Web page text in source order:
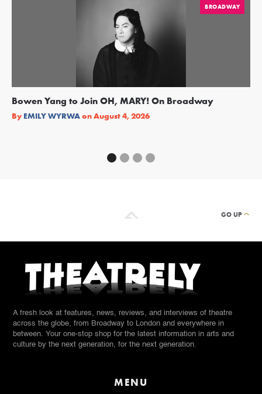
BROADWAY
Bowen Yang to Join OH, MARY! On Broadway
By EMILY WYRWAonAugust 4, 2026
GO UP
A fresh look at features, news, reviews, and interviews of theatre
across the globe, from Broadway to London and everywhere in
between. Your one-stop shop for the latest information in arts and
culture by the next generation, for the next generation.
MENU